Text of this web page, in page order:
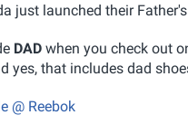
just launched their
DAD when you check out
yes, that includes dad
@ Reebok